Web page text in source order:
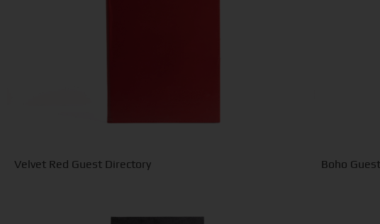
Velvet Red Guest Directory Boho